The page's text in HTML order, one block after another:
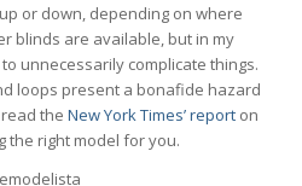
or down, depending on where
blinds are available, but in my
unnecessarily complicate things.
loops present a bonafide hazard
the New York Times’ reporton
the right model for you.